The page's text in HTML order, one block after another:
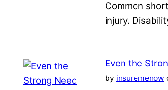
Common
injury.
Even the
by insuremenow